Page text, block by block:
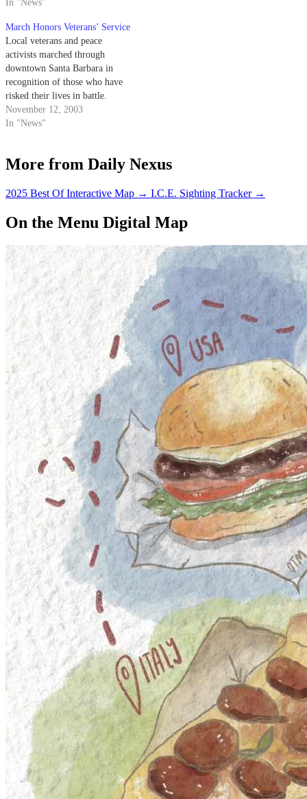
live music in Alameda Plaza.
In "News"
March Honors Veterans’ Service
Local veterans and peace
activists marched through
downtown Santa Barbara in
recognition of those who have
risked their lives in battle.
Veterans for Peace held a rally
and march on State Street on
City Councilman Babatunde
Slattery.
November 12, 2003
In "News"
More from Daily Nexus
2025 Best Of Interactive Map → I.C.E. Sighting Tracker →
On the Menu Digital Map